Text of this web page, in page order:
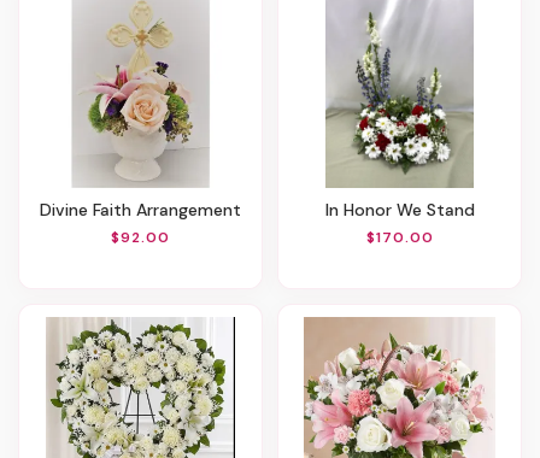
Divine Faith Arrangement
$92.00
In Honor We Stand
$170.00